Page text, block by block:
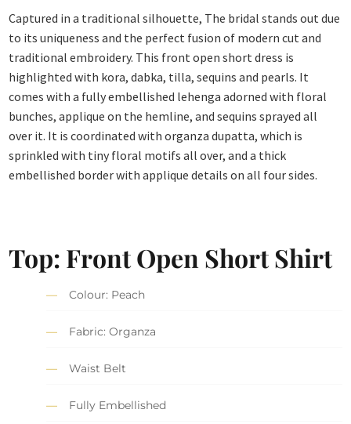
Captured in a traditional silhouette, The bridal stands out due
to its uniqueness and the perfect fusion of modern cut and
traditional embroidery. This front open short dress is
highlighted with kora, dabka, tilla, sequins and pearls. It
comes with a fully embellished lehenga adorned with floral
bunches, applique on the hemline, and sequins sprayed all
over it. It is coordinated with organza dupatta, which is
sprinkled with tiny floral motifs all over, and a thick
embellished border with applique details on all four sides.
Top: Front Open Short Shirt
Colour: Peach
Fabric: Organza
Waist Belt
Fully Embellished